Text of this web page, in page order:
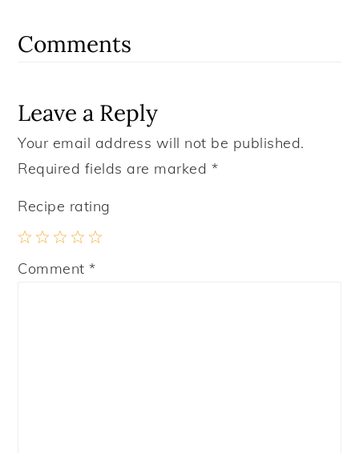
Comments
Leave a Reply
Your email address will not be published.
Required fields are marked *
Recipe rating
5
4
3
2
1
Comment*